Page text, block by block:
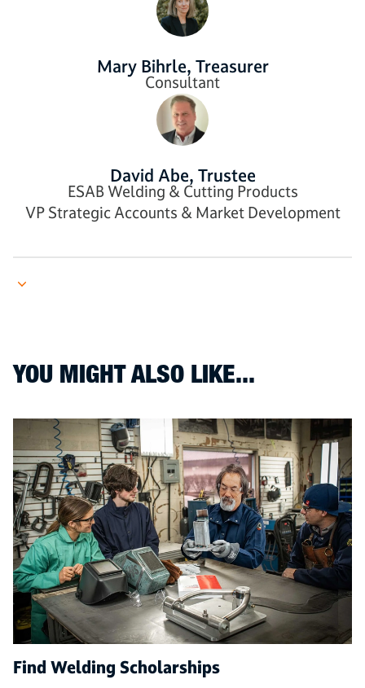
Mary Bihrle, Treasurer
Consultant
David Abe, Trustee
ESAB Welding & Cutting Products
VP Strategic Accounts & Market Development
YOU MIGHT ALSO LIKE...
Find Welding Scholarships